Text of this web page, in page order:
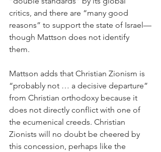
critics, and there are “many good
reasons” to support the state of Israel—
though Mattson does not identify
them.
Mattson adds that Christian Zionism is
“probably not … a decisive departure”
from Christian orthodoxy because it
does not directly conflict with one of
the ecumenical creeds. Christian
Zionists will no doubt be cheered by
this concession, perhaps like the